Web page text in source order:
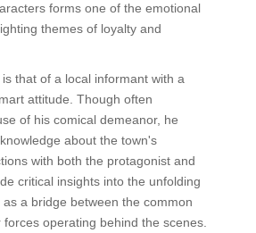
forms one of the emotional
themes of loyalty and
that of a local informant with a
attitude. Though often
of his comical demeanor, he
about the town's
with both the protagonist and
critical insights into the unfolding
a bridge between the common
operating behind the scenes.